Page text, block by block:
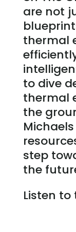
are not
thermal
to dive
thermal
the
step
the
Listen to